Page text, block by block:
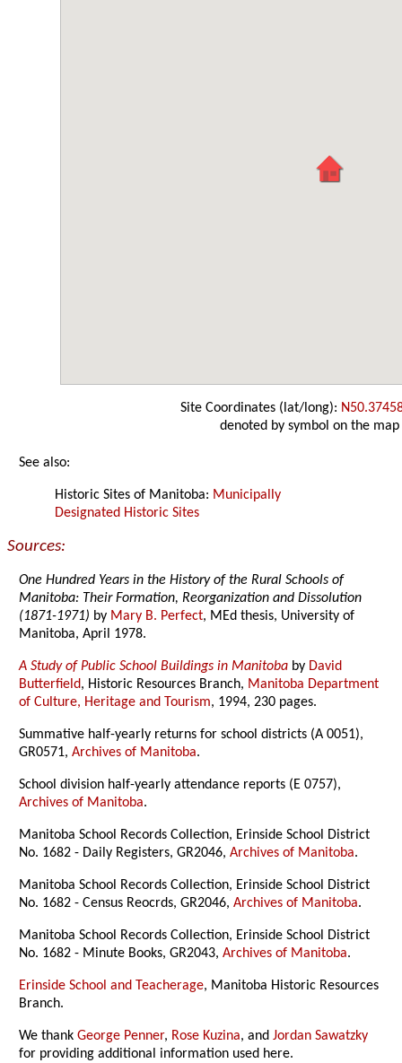
Site Coordinates (lat/long):
denoted by symbol on the map
See also:
Historic Sites of Manitoba: Municipally
Designated Historic Sites
Sources:
One Hundred Years in the History of the Rural Schools of
Manitoba: Their Formation, Reorganization and Dissolution
(1871-1971) by Mary B. Perfect, MEd thesis, University of
Manitoba, April 1978.
A Study of Public School Buildings in Manitoba by David
Butterfield, Historic Resources Branch, Manitoba Department
of Culture, Heritage and Tourism, 1994, 230 pages.
Summative half-yearly returns for school districts (A 0051),
GR0571,Archives of Manitoba.
School division half-yearly attendance reports (E 0757),
Archives of Manitoba.
Manitoba School Records Collection, Erinside School District
No. 1682 - Daily Registers, GR2046,Archives of Manitoba.
Manitoba School Records Collection, Erinside School District
No. 1682 - Census Reocrds, GR2046,Archives of Manitoba.
Manitoba School Records Collection, Erinside School District
No. 1682 - Minute Books, GR2043,Archives of Manitoba.
Erinside School and Teacherage, Manitoba Historic Resources
Branch.
We thankGeorge Penner, Rose Kuzina, andJordan Sawatzky
for providing additional information used here.